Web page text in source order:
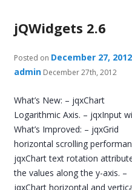
jQWidgets 2.6
Posted on December 27, 2012
admin December 27th, 2012
What’s New: – jqxChart
Logarithmic Axis. – jqxInput
What’s Improved: – jqxGrid
horizontal scrolling
jqxChart text rotation
the values along the y-axis. –
jqxChart horizontal and